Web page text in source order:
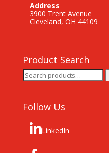
Address
3900 Trent Avenue
Cleveland, OH 44109
Product Search
Search
for:
Follow Us
LinkedIn